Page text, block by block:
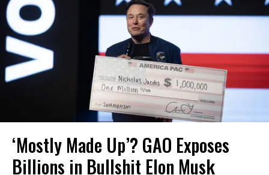
‘Mostly Made Up’? GAO Exposes
Billions in Bullshit Elon Musk